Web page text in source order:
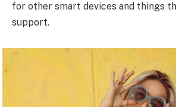
for other smart devices and things
support.